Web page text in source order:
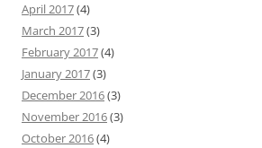
April 2017(4)
March 2017(3)
February 2017(4)
January 2017(3)
December 2016(3)
November 2016(3)
October 2016(4)